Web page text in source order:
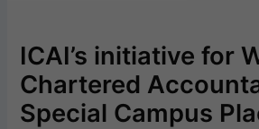
ICAI’s initiative for
Chartered
Special Campus